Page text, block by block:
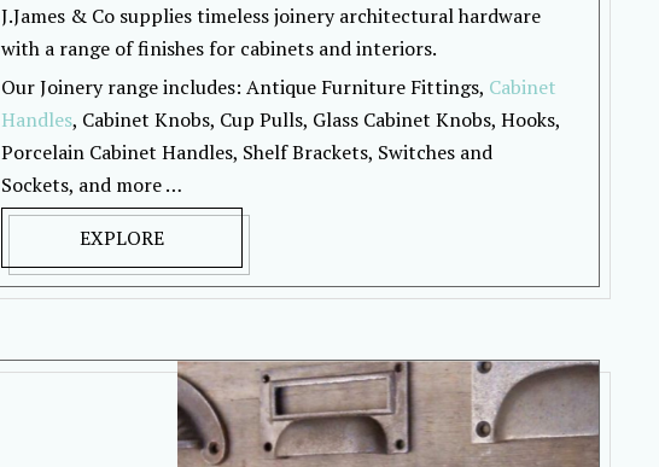
J.James & Co supplies timeless joinery architectural hardware
with a range of finishes for cabinets and interiors.
Our Joinery range includes: Antique Furniture Fittings, Cabinet
Handles, Cabinet Knobs, Cup Pulls, Glass Cabinet Knobs, Hooks,
Porcelain Cabinet Handles, Shelf Brackets, Switches and
Sockets, and more …
EXPLORE